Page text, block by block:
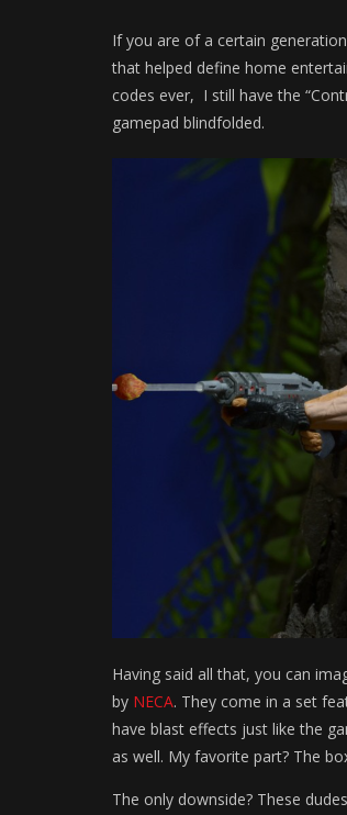
If you are of a certain
that helped define home
codes ever, I still have the
gamepad blindfolded.
Having said all that, you can
by NECA. They come in a set
have blast effects just like the
as well. My favorite part? The
The only downside? These